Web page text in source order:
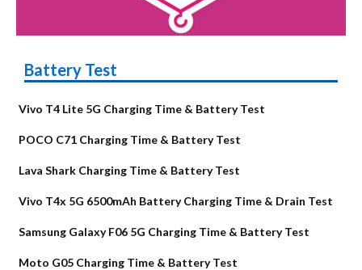
Battery Test
Vivo T4 Lite 5G Charging Time & Battery Test
POCO C71 Charging Time & Battery Test
Lava Shark Charging Time & Battery Test
Vivo T4x 5G 6500mAh Battery Charging Time & Drain Test
Samsung Galaxy F06 5G Charging Time & Battery Test
Moto G05 Charging Time & Battery Test